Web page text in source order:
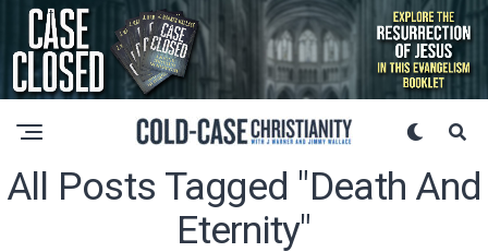
All Posts Tagged "death And
Eternity"